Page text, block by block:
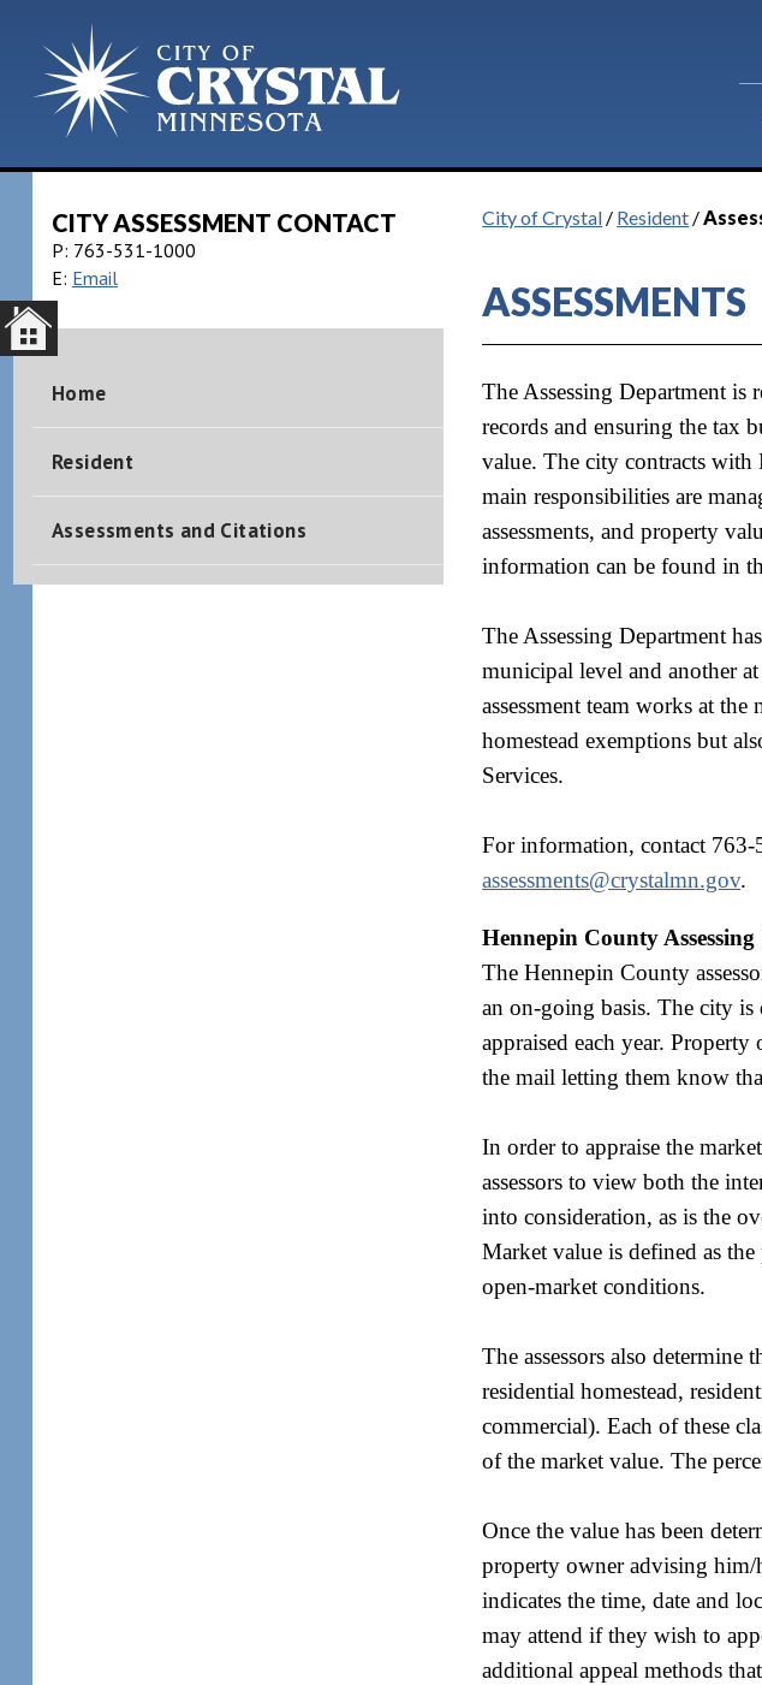
CITY ASSESSMENT CONTACT
P: 763-531-1000
E: Email
Home
Resident
Assessments and Citations
City of Crystal / Resident /
ASSESSMENTS
The Assessing Department
records and ensuring the tax
value. The city contracts
main responsibilities are
assessments, and property
information can be found in
The Assessing Department
municipal level and another
assessment team works at
homestead exemptions but
Services.
For information, contact
assessments@crystalmn.gov.
Hennepin County Assessing
The Hennepin County
an on-going basis. The city is
appraised each year.
the mail letting them know
In order to appraise the
assessors to view both the
into consideration, as is the
Market value is defined as
open-market conditions.
The assessors also determine
residential homestead,
commercial). Each of these
of the market value. The
Once the value has been
property owner advising him/
indicates the time, date and
may attend if they wish to
additional appeal methods